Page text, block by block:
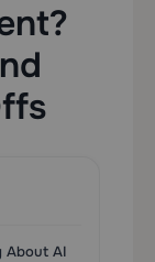
About AI